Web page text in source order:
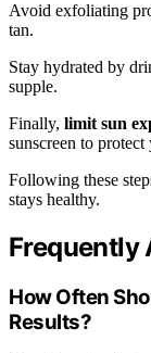
Avoid exfoliating
tan.
Stay hydrated by
supple.
Finally, limit sun
sunscreen to
Following these
stays healthy.
Frequently
How Often
Results?